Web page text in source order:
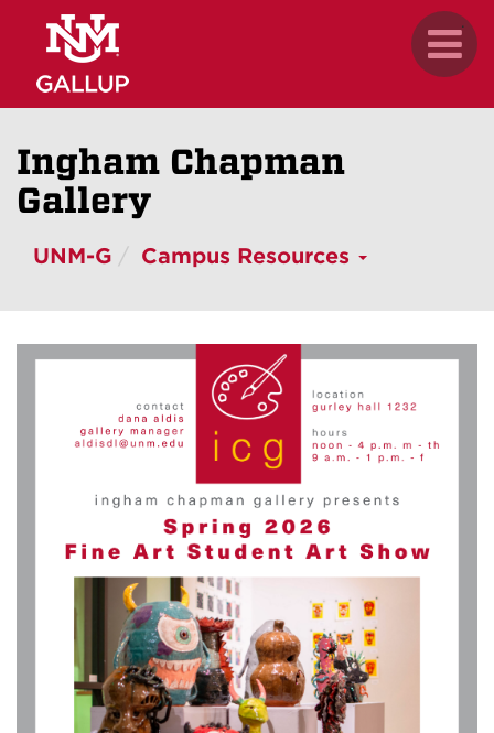
content
.
Ingham Chapman
Gallery
UNM-G Campus Resources